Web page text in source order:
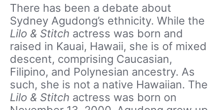
There has been a debate about
Sydney Agudong’s ethnicity. While the
Lilo & Stitch actress was born and
raised in Kauai, Hawaii, she is of mixed
descent, comprising Caucasian,
Filipino, and Polynesian ancestry. As
such, she is not a native Hawaiian. The
Lilo & Stitch actress was born on